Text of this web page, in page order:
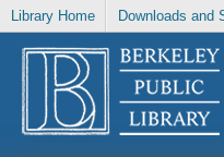
Library Home Downloads and